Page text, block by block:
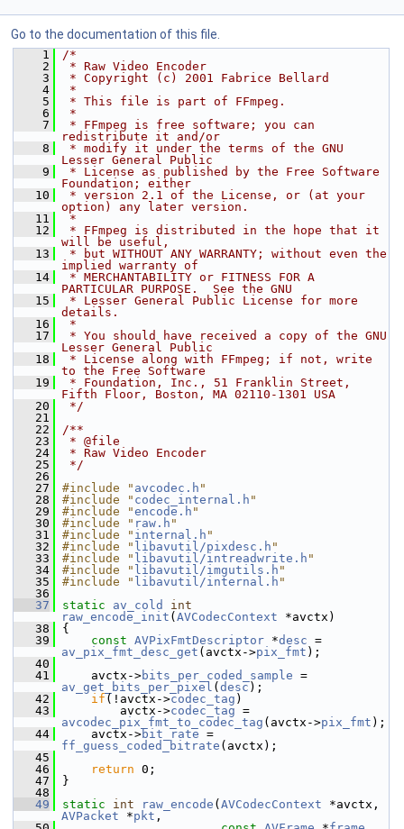
Go to the documentation of this file.
    1
/*
    2
* Raw Video Encoder
    3
* Copyright (c) 2001 Fabrice Bellard
    4
*
    5
* This file is part of FFmpeg.
    6
*
    7
* FFmpeg is free software; you can
redistribute it and/or
    8
* modify it under the terms of the GNU
Lesser General Public
    9
* License as published by the Free Software
Foundation; either
   10
* version 2.1 of the License, or (at your
option) any later version.
   11
*
   12
* FFmpeg is distributed in the hope that it
will be useful,
   13
* but WITHOUT ANY WARRANTY; without even the
implied warranty of
   14
* MERCHANTABILITY or FITNESS FOR A
PARTICULAR PURPOSE.  See the GNU
   15
* Lesser General Public License for more
details.
   16
*
   17
* You should have received a copy of the GNU
Lesser General Public
   18
* License along with FFmpeg; if not, write
to the Free Software
   19
* Foundation, Inc., 51 Franklin Street,
Fifth Floor, Boston, MA 02110-1301 USA
   20
*/
   21
   22
/**
   23
* @file
   24
* Raw Video Encoder
   25
*/
   26
   27
#include " avcodec.h "
   28
#include " codec_internal.h "
   29
#include "encode.h "
   30
#include " raw.h "
   31
#include " internal.h "
   32
#include " libavutil/pixdesc.h "
   33
#include " libavutil/intreadwrite.h "
   34
#include " libavutil/imgutils.h "
   35
#include " libavutil/internal.h "
   36
   37
static av_cold
int
raw_encode_init ( AVCodecContext *avctx)
   38
{
   39
const AVPixFmtDescriptor *desc
av_pix_fmt_desc_get (avctx->pix_fmt );
   40
   41
avctx->bits_per_coded_sample
av_get_bits_per_pixel ( desc );
   42
if (!avctx->codec_tag )
   43
avctx->codec_tag
avcodec_pix_fmt_to_codec_tag (avctx->pix_fmt );
   44
avctx->bit_rate
ff_guess_coded_bitrate (avctx);
   45
   46
return 0;
   47
}
   48
   49
static int raw_encode ( AVCodecContext
AVPacket *pkt ,